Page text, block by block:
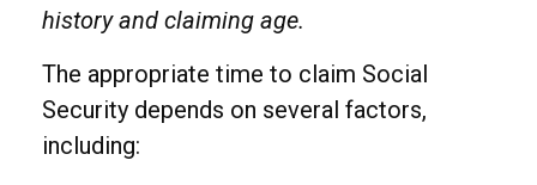
history and claiming age.
The appropriate time to claim Social
Security depends on several factors,
including: